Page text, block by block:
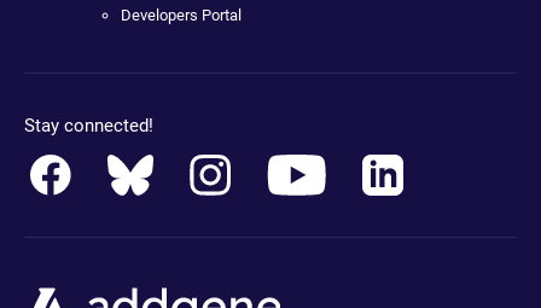
Developers Portal
Stay connected!